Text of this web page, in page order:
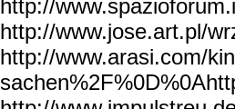
http://
http://www.jose.art.pl/
http://www.arasi.com/